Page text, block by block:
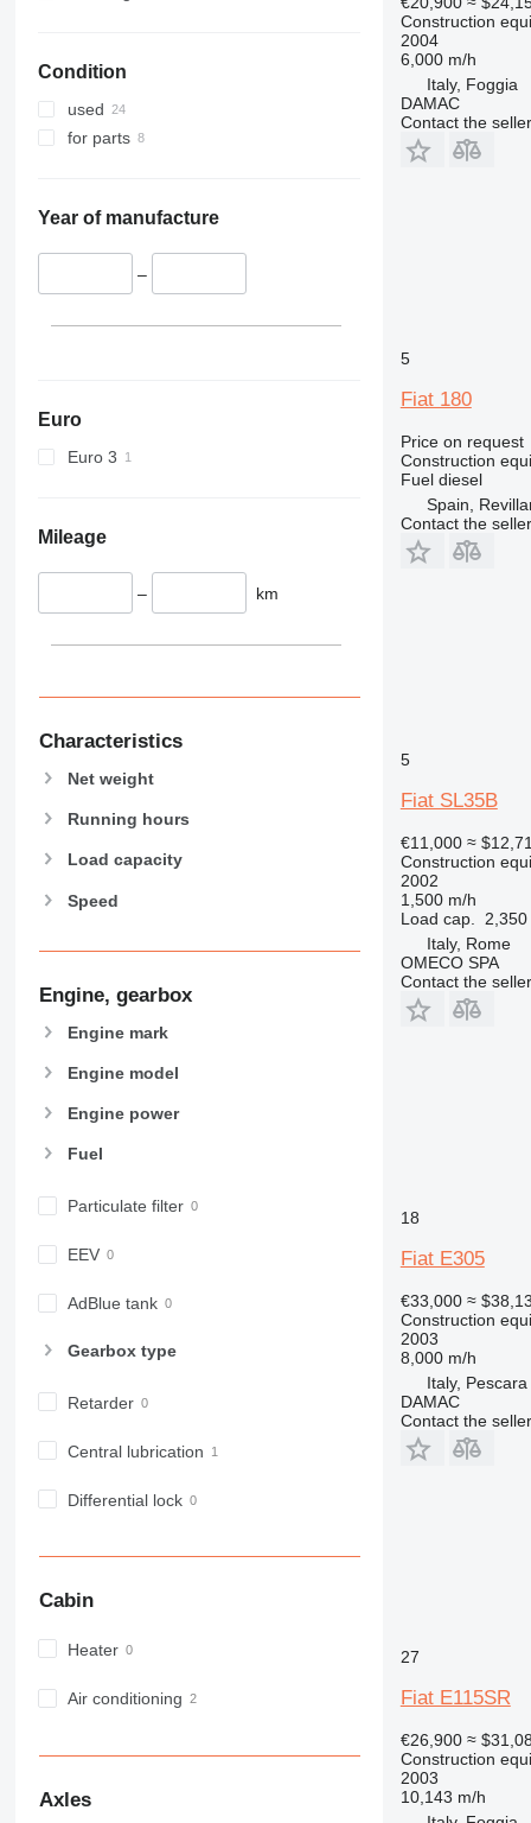
330
336
340
350
395
432
589
826
907
914
918
928
931
953
955
963
966
973
988
992
C-series
D series
F-series
IT
M-series
NR
RM
S-Series
TM
VMT
Condition
used
for parts
Year of manufacture
–
Euro
Euro 3
Mileage
– km
Characteristics
Net weight
Running hours
Load capacity
Speed
Engine, gearbox
Engine mark
Engine model
Engine power
Fuel
Particulate filter
EEV
AdBlue tank
Gearbox type
Retarder
Central lubrication
Differential lock
Cabin
Heater
Air conditioning
Axles
Construction
2004
6,000 m/h
Italy, Foggia
DAMAC
Contact the seller
5
Fiat 180
Price on request
Construction
Fuel diesel
Spain,
Contact the seller
5
Fiat SL35B
€11,000 ≈
Construction
2002
1,500 m/h
Load cap.
2,350
Italy, Rome
OMECO SPA
Contact the seller
18
Fiat E305
€33,000 ≈
Construction
2003
8,000 m/h
Italy, Pescara
DAMAC
Contact the seller
27
Fiat E115SR
€26,900 ≈
Construction
2003
10,143 m/h